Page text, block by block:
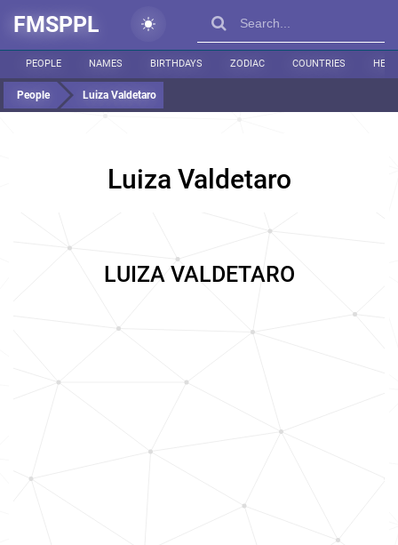
FMSPPL
PEOPLE NAMES BIRTHDAYS ZODIAC COUNTRIES
People Luiza Valdetaro
Luiza Valdetaro
LUIZA VALDETARO